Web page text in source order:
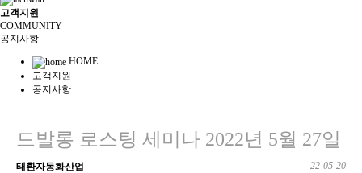
고객지원
COMMUNITY
공지사항
HOME
고객지원
공지사항
드발롱 로스팅 세미나 2022년 5월 27일
태환자동화산업 22-05-20